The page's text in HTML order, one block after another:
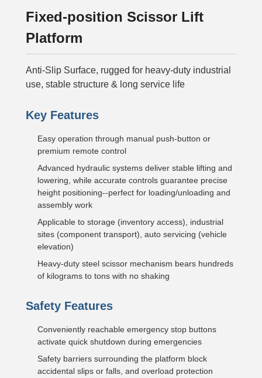
Fixed-position Scissor Lift
Platform
Anti-Slip Surface, rugged for heavy-duty industrial
use, stable structure & long service life
Key Features
Easy operation through manual push-button or
premium remote control
Advanced hydraulic systems deliver stable lifting and
lowering, while accurate controls guarantee precise
height positioning--perfect for loading/unloading and
assembly work
Applicable to storage (inventory access), industrial
sites (component transport), auto servicing (vehicle
elevation)
Heavy-duty steel scissor mechanism bears hundreds
of kilograms to tons with no shaking
Safety Features
Conveniently reachable emergency stop buttons
activate quick shutdown during emergencies
Safety barriers surrounding the platform block
accidental slips or falls, and overload protection